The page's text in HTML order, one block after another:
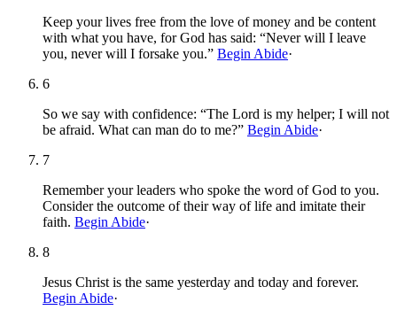
Keep your lives free from the love of money and be content
with what you have, for God has said: “Never will I leave
you, never will I forsake you.” Begin Abide·
6
So we say with confidence: “The Lord is my helper; I will not
be afraid. What can man do to me?” Begin Abide·
7
Remember your leaders who spoke the word of God to you.
Consider the outcome of their way of life and imitate their
faith. Begin Abide·
8
Jesus Christ is the same yesterday and today and forever.
Begin Abide·